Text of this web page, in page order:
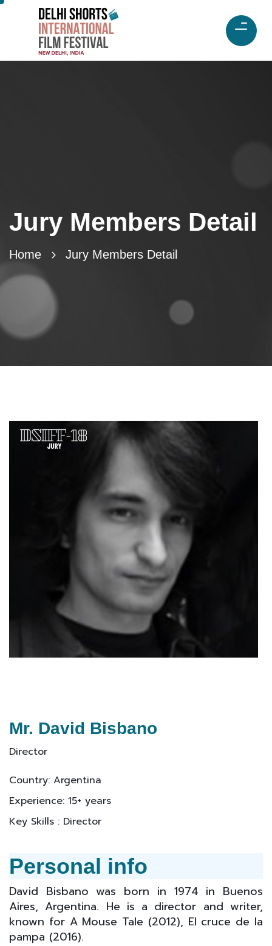
Jury Members Detail
Home Jury Members Detail
Mr. David Bisbano
Director
Country: Argentina
Experience: 15+ years
Key Skills : Director
Personal info
David Bisbano was born in 1974 in Buenos
Aires, Argentina. He is a director and writer,
known for A Mouse Tale (2012), El cruce de la
pampa (2016).